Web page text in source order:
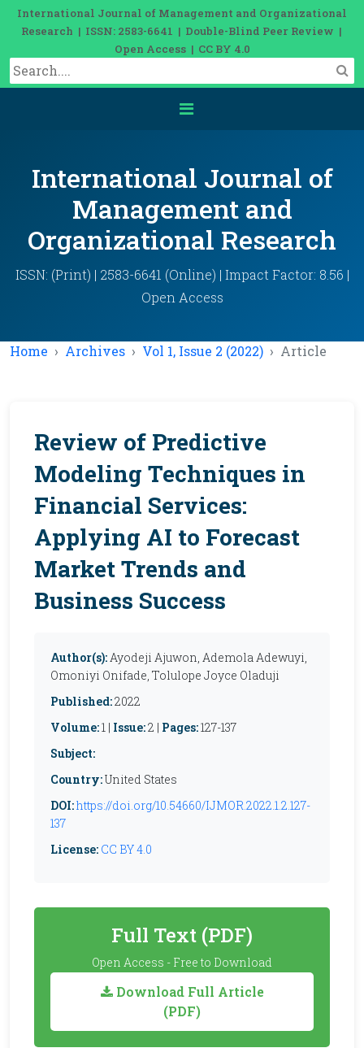
International Journal of Management and Organizational
Research | ISSN: 2583-6641 | Double-Blind Peer Review |
Open Access | CC BY 4.0
International Journal of
Management and
Organizational Research
ISSN: (Print) | 2583-6641 (Online) | Impact Factor: 8.56 |
Open Access
Home Archives Vol 1, Issue 2 (2022) Article
Review of Predictive
Modeling Techniques in
Financial Services:
Applying AI to Forecast
Market Trends and
Business Success
Author(s):Ayodeji Ajuwon, Ademola Adewuyi,
Omoniyi Onifade, Tolulope Joyce Oladuji
Published:2022
Volume:1 | Issue:2 | Pages:127-137
Subject:
Country:United States
DOI:https://doi.org/10.54660/IJMOR.2022.1.2.127-
137
License: CC BY 4.0
Full Text (PDF)
Open Access - Free to Download
Download Full Article
(PDF)